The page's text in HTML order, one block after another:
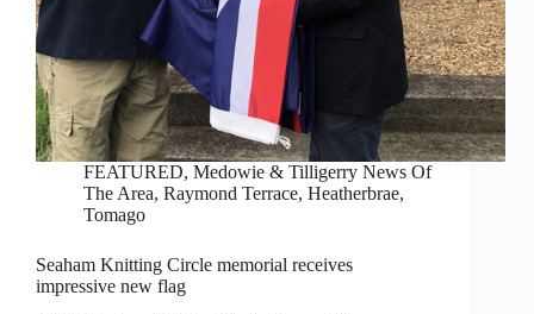
FEATURED, Medowie & Tilligerry News Of
The Area, Raymond Terrace, Heatherbrae,
Tomago
Seaham Knitting Circle memorial receives
impressive new flag